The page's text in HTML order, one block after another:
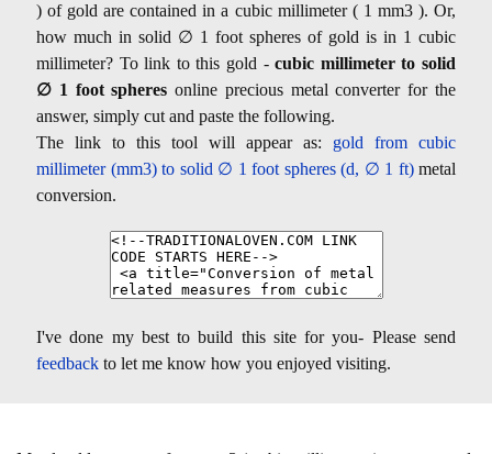
) of gold are contained in a cubic millimeter ( 1 mm3 ). Or,
how much in solid ∅ 1 foot spheres of gold is in 1 cubic
millimeter? To link to this gold -cubic millimeter to solid
∅ 1 foot spheres online precious metal converter for the
answer, simply cut and paste the following.
The link to this tool will appear as: gold from cubic
millimeter (mm3) to solid ∅ 1 foot spheres (d, ∅ 1 ft)metal
conversion.
I've done my best to build this site for you- Please send
feedback to let me know how you enjoyed visiting.